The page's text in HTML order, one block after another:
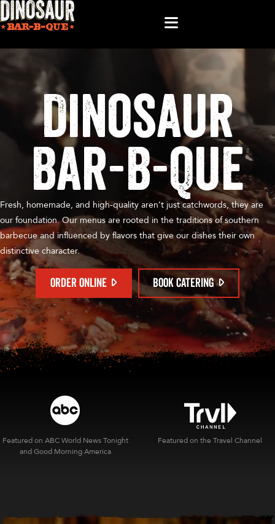
Dinosaur
Bar-B-Que
Fresh, homemade, and high-quality aren’t just catchwords, they are
our foundation. Our menus are rooted in the traditions of southern
barbecue and influenced by flavors that give our dishes their own
distinctive character.
ORDER ONLINE BOOK CATERING
Featured on ABC World News Tonight
and Good Morning America
Featured on the Travel Channel